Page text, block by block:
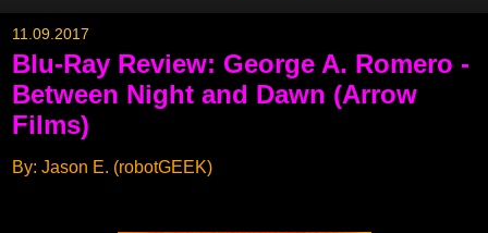
11.09.2017
Blu-Ray Review: George A. Romero -
Between Night and Dawn (Arrow
Films)
By: Jason E. (robotGEEK)